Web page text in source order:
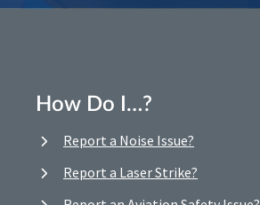
How Do I…?
Report a Noise Issue?
Report a Laser Strike?